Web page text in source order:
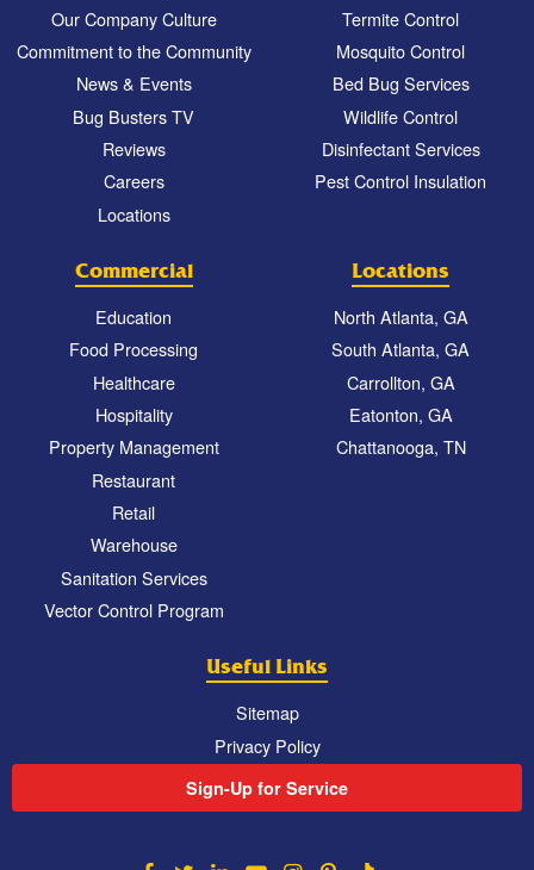
Our Company Culture
Commitment to the Community
News & Events
Bug Busters TV
Reviews
Careers
Locations
Termite Control
Mosquito Control
Bed Bug Services
Wildlife Control
Disinfectant Services
Pest Control Insulation
Commercial
Education
Food Processing
Healthcare
Hospitality
Property Management
Restaurant
Retail
Warehouse
Sanitation Services
Vector Control Program
Locations
North Atlanta, GA
South Atlanta, GA
Carrollton, GA
Eatonton, GA
Chattanooga, TN
Useful Links
Sitemap
Privacy Policy
Sign-Up for Service